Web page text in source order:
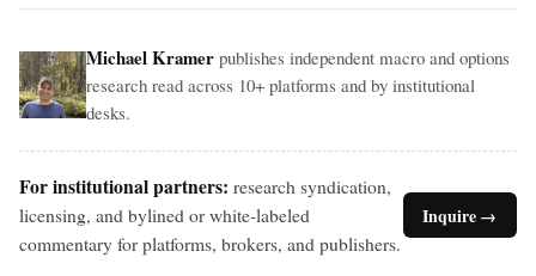
Michael Kramer publishes independent macro and options
research read across 10+ platforms and by institutional
desks.
For institutional partners: research syndication,
licensing, and bylined or white-labeled
commentary for platforms, brokers, and publishers.
Inquire →